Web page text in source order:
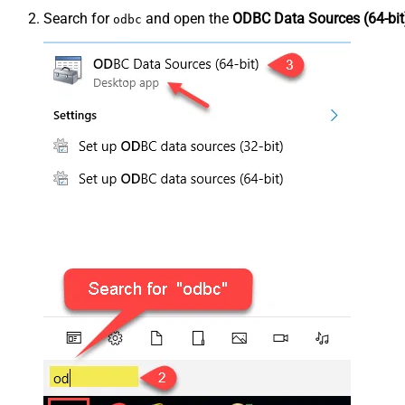
Search for odbc and open the ODBC Data Sources (64-